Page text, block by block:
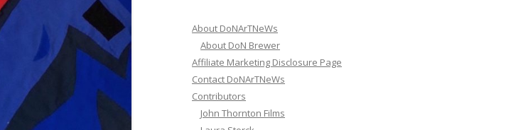
About DoNArTNeWs
About DoN Brewer
Affiliate Marketing Disclosure Page
Contact DoNArTNeWs
Contributors
John Thornton Films